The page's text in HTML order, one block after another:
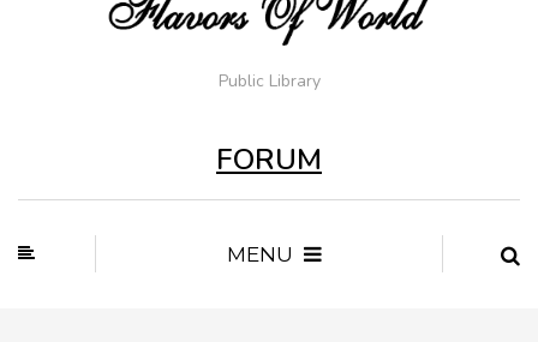
Public Library
FORUM
MENU